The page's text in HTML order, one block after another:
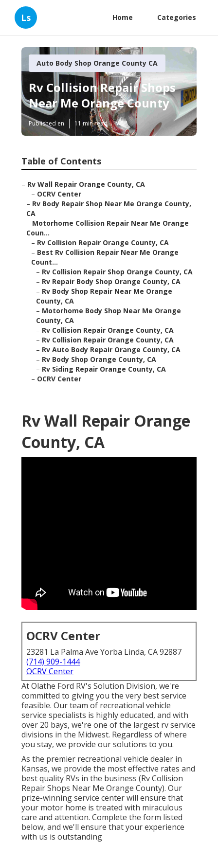
Ls Home Categories
Auto Body Shop Orange County CA
Rv Collision Repair Shops
Near Me Orange County
Published en 11 min read
Table of Contents
– Rv Wall Repair Orange County, CA
– OCRV Center
– Rv Body Repair Shop Near Me Orange County,
CA
– Motorhome Collision Repair Near Me Orange
Coun...
– Rv Collision Repair Orange County, CA
– Best Rv Collision Repair Near Me Orange
Count...
– Rv Collision Repair Shop Orange County, CA
– Rv Repair Body Shop Orange County, CA
– Rv Body Shop Repair Near Me Orange
County, CA
– Motorhome Body Shop Near Me Orange
County, CA
– Rv Collision Repair Orange County, CA
– Rv Collision Repair Orange County, CA
– Rv Auto Body Repair Orange County, CA
– Rv Body Shop Orange County, CA
– Rv Siding Repair Orange County, CA
– OCRV Center
Rv Wall Repair Orange
County, CA
OCRV Center
23281 La Palma Ave Yorba Linda, CA 92887
(714) 909-1444
OCRV Center
At Olathe Ford RV's Solution Division, we're
committed to giving you the very best service
feasible. Our team of recreational vehicle
service specialists is highly educated, and with
over 20 bays, we're one of the largest rv service
divisions in the Midwest. Regardless of where
you stay, we provide our solutions to you.
As the premier recreational vehicle dealer in
Kansas, we provide the most effective rates and
best quality RVs in the business (Rv Collision
Repair Shops Near Me Orange County). Our
prize-winning service center will ensure that
your motor home is treated with miraculous
care and attention. Complete the form listed
below, and we'll ensure that your experience
with us is outstanding